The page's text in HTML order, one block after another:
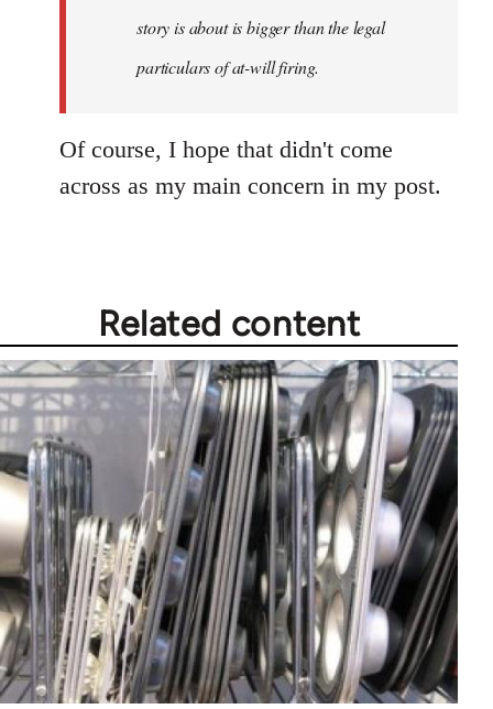
story is about is bigger than the legal
particulars of at-will firing.
Of course, I hope that didn't come
across as my main concern in my post.
Related content